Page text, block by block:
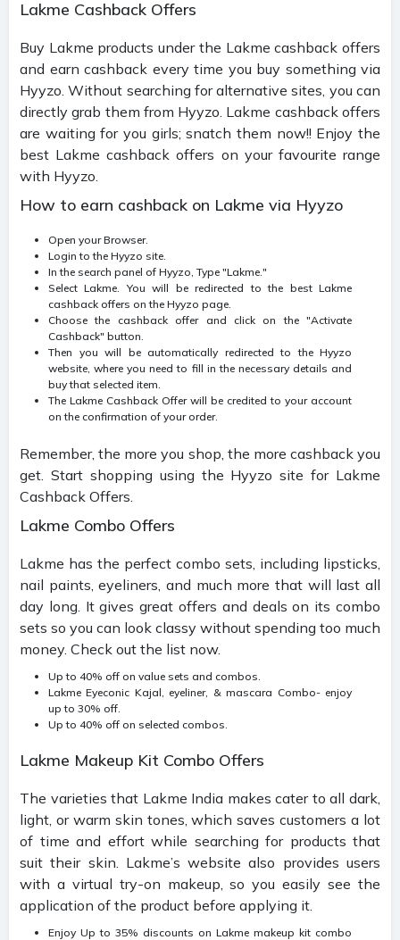
Lakme Cashback Offers
Buy Lakme products under the Lakme cashback offers
and earn cashback every time you buy something via
Hyyzo. Without searching for alternative sites, you can
directly grab them from Hyyzo Lakme cashback offers
are waiting for you girls; snatch them now!! Enjoy the
best Lakme cashback offers on your favourite range
with Hyyzo.
How to earn cashback on Lakme via Hyyzo
Open your Browser.
Login to the Hyyzo site.
In the search panel of Hyyzo, Type "Lakme."
Select Lakme. You will be redirected to the best Lakme
cashback offers on the Hyyzo page.
Choose the cashback offer and click on the "Activate
Cashback" button.
Then you will be automatically redirected to the Hyyzo
website, where you need to fill in the necessary details and
buy that selected item.
The Lakme Cashback Offer will be credited to your account
on the confirmation of your order.
Remember, the more you shop, the more cashback you
get. Start shopping using the Hyyzo site for Lakme
Cashback Offers.
Lakme Combo Offers
Lakme has the perfect combo sets, including lipsticks,
nail paints, eyeliners, and much more that will last all
day long. It gives great offers and deals on its combo
sets so you can look classy without spending too much
money. Check out the list now.
Up to 40% off on value sets and combos.
Lakme Eyeconic Kajal, eyeliner, & mascara Combo- enjoy
up to 30% off.
Up to 40% off on selected combos.
Lakme Makeup Kit Combo Offers
The varieties that Lakme India makes cater to all dark,
light, or warm skin tones, which saves customers a lot
of time and effort while searching for products that
suit their skin.
Lakme’s website also provides users
with a virtual try-on makeup, so you easily see the
application of the product before applying it.
Enjoy Up to 35% discounts on Lakme makeup kit combo